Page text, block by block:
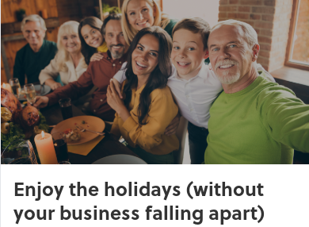
Enjoy the holidays (without
your business falling apart)